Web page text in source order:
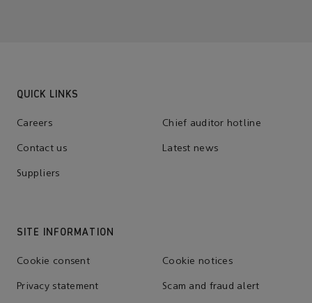
QUICK LINKS
Careers Chief auditor hotline
Contact us Latest news
Suppliers
SITE INFORMATION
Cookie consent Cookie notices
Privacy statement Scam and fraud alert